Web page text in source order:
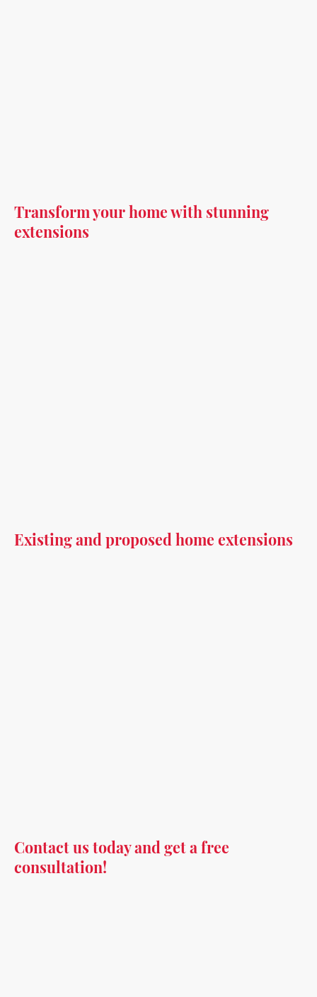
Transform your home with stunning
extensions
Existing and proposed home extensions
Contact us today and get a free
consultation!